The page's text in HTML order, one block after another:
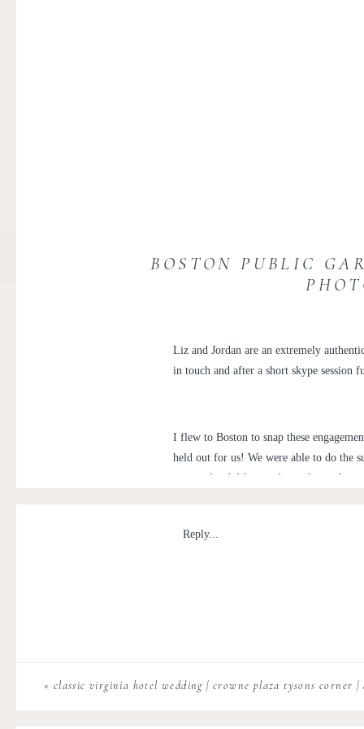
BOSTON PUBLIC
Liz and Jordan are an extremely
in touch and after a short skype session
I flew to Boston to snap these
held out for us! We were able to do the
to ourselves! Afterwards, we hopped
wedding this November in Maine!
Reply...
« classic virginia hotel wedding | crowne plaza tysons corner